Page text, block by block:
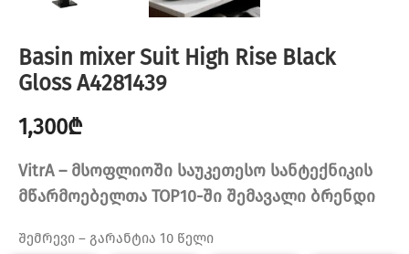
Basin mixer Suit High Rise Black
Gloss A4281439
1,300₾
VitrA – მსოფლიოში საუკეთესო სანტექნიკის
მწარმოებელთა TOP10-ში შემავალი ბრენდი
შემრევი – გარანტია 10 წელი